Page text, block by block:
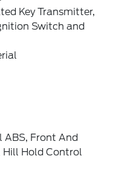
Key Transmitter,
Switch and
ABS, Front And
Hill Hold Control